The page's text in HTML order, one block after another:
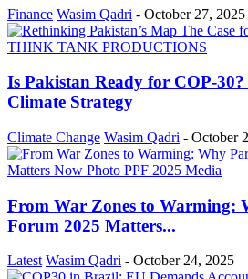
Finance Wasim Qadri - October 27, 2025
Is Pakistan Ready for COP-
Climate Strategy
Climate Change Wasim Qadri - October
From War Zones to Warming:
Forum 2025 Matters...
Latest Wasim Qadri - October 24, 2025